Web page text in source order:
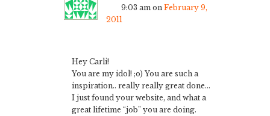
9:03 am on February 9,
2011
Hey Carli!
You are my idol! ;o) You are such a
inspiration.. really really great done…
I just found your website, and what a
great lifetime “job” you are doing.